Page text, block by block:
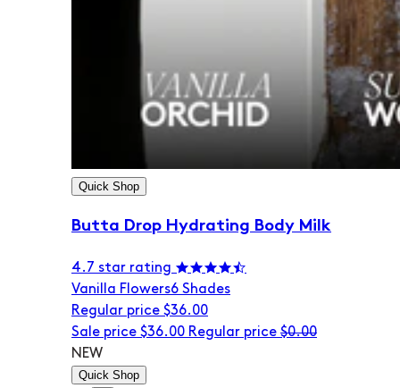
Quick Shop
Butta Drop Hydrating Body Milk
4.7 star rating
Vanilla Flowers6 Shades
Regular price $36.00
Sale price $36.00 Regular price $0.00
NEW
Quick Shop